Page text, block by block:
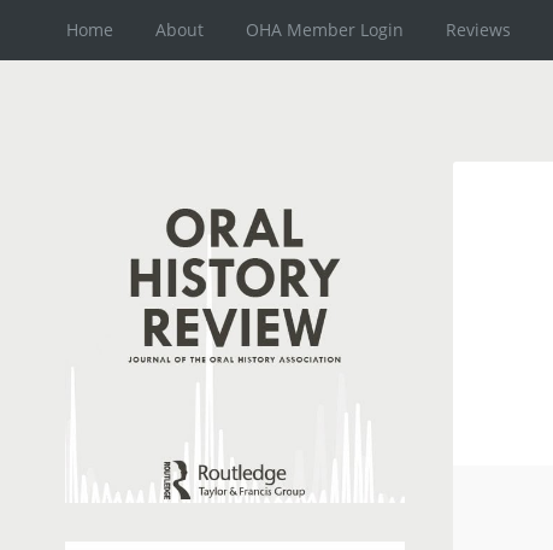
Home About OHA Member Login Reviews